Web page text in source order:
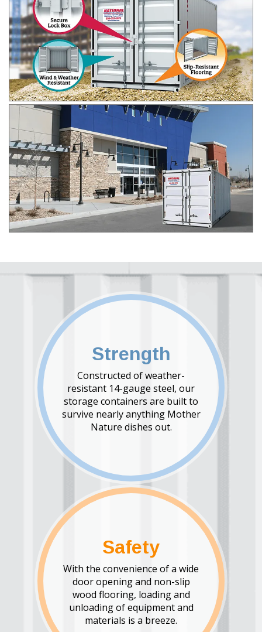
Strength
Constructed of weather-
resistant 14-gauge steel, our
storage containers are built to
survive nearly anything Mother
Nature dishes out.
Safety
With the convenience of a wide
door opening and non-slip
wood flooring, loading and
unloading of equipment and
materials is a breeze.